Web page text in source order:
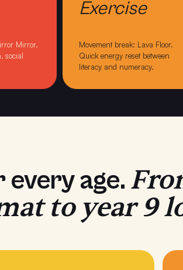
Mirror.
social
Exercise
Movement break: Lava Floor.
Quick energy reset between
literacy and numeracy.
age.
to year 9